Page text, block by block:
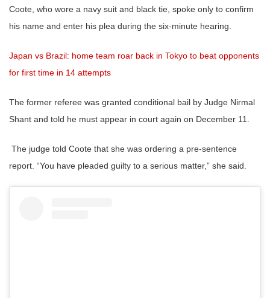
Coote, who wore a navy suit and black tie, spoke only to confirm
his name and enter his plea during the six-minute hearing.
Japan vs Brazil: home team roar back in Tokyo to beat opponents
for first time in 14 attempts
The former referee was granted conditional bail by Judge Nirmal
Shant and told he must appear in court again on December 11.
The judge told Coote that she was ordering a pre-sentence
report. “You have pleaded guilty to a serious matter,” she said.